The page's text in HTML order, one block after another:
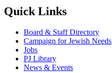
Quick Links
Board & Staff Directory
Campaign for Jewish Needs
Jobs
PJ Library
News & Events